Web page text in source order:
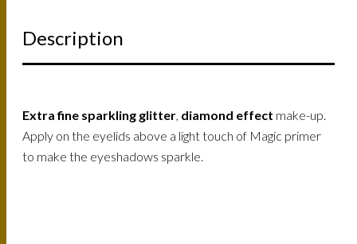
Description
Extra fine sparkling glitter, diamond effect make-up.
Apply on the eyelids above a light touch of Magic primer
to make the eyeshadows sparkle.